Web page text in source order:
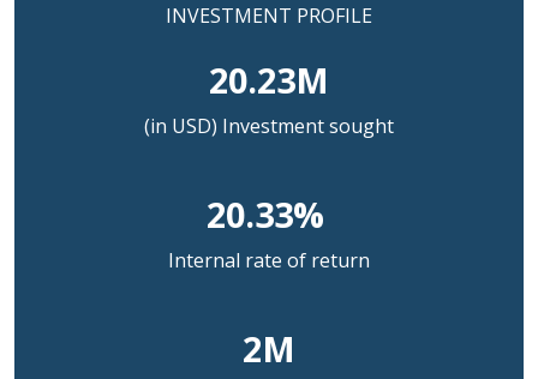
INVESTMENT PROFILE
20.23M
(in USD) Investment sought
20.33%
Internal rate of return
2M